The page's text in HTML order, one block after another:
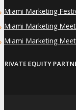
Miami Marketing
Miami Marketing
Miami Marketing
PRIVATE EQUITY